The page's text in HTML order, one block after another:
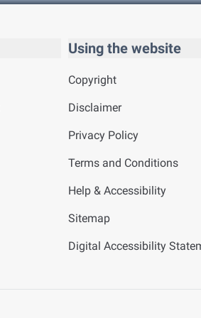
Using the website
Copyright
Disclaimer
Privacy Policy
Terms and Conditions
Help & Accessibility
Sitemap
Digital Accessibility